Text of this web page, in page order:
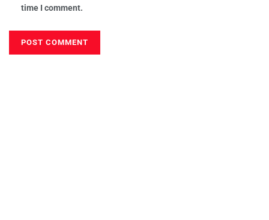
time I comment.